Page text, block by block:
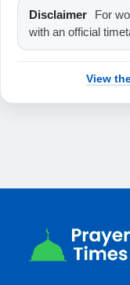
Disclaimer
For
with an official
View